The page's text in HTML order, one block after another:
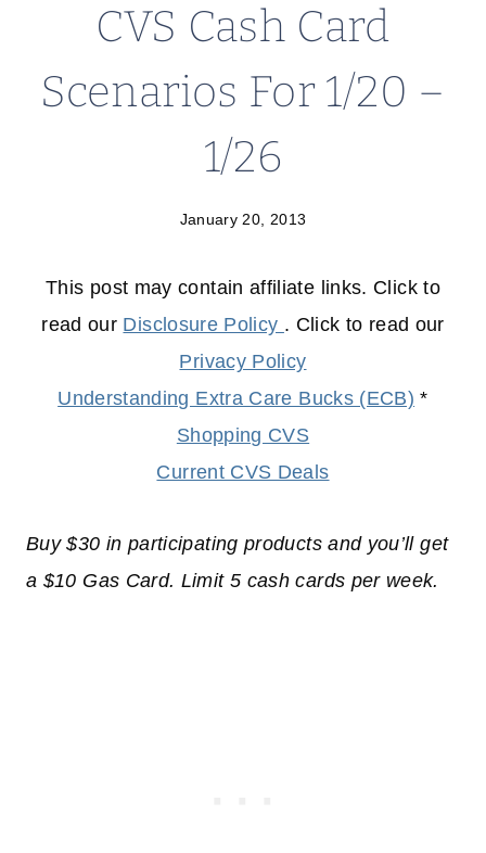
CVS Cash Card
Scenarios For 1/20 –
1/26
January 20, 2013
This post may contain affiliate links. Click to
read our Disclosure Policy . Click to read our
Privacy Policy
Understanding Extra Care Bucks (ECB) *
Shopping CVS
Current CVS Deals
Buy $30 in participating products and you’ll get
a $10 Gas Card. Limit 5 cash cards per week.